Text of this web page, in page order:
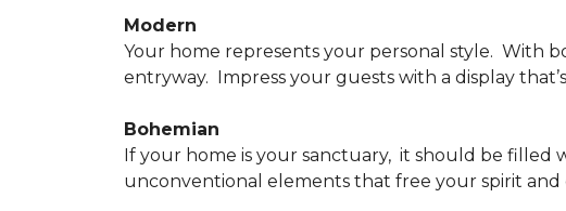
Modern
Your home represents your personal style. With
entryway. Impress your guests with a display
Bohemian
If your home is your sanctuary, it should be filled
unconventional elements that free your spirit and